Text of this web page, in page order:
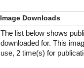
Image Downloads
The list below shows
downloaded for. This
use, 2 time(s) for